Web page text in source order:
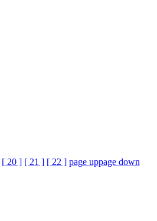
[ 20 ] [ 21 ] [ 22 ] page uppage down